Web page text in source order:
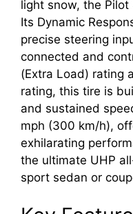
light snow, the
Its Dynamic
precise steering
connected and
(Extra Load) rating
rating, this tire is
and sustained
mph (300 km/h),
exhilarating
the ultimate UHP
sport sedan or